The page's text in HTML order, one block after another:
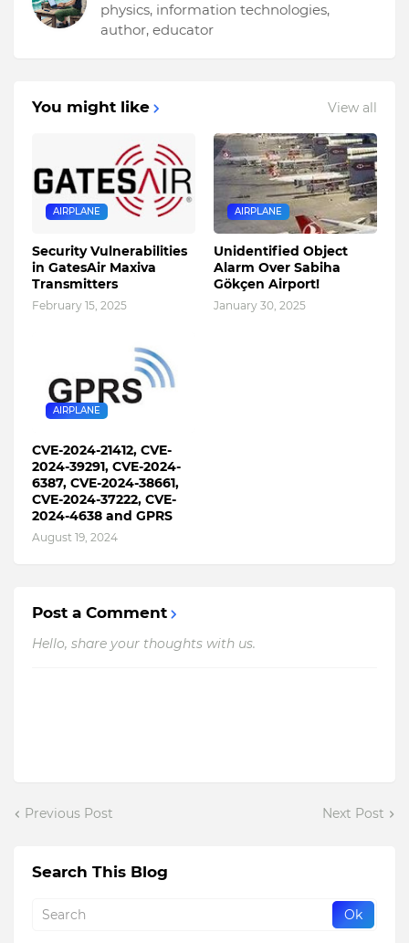
physics, information technologies,
author, educator
You might like View all
AIRPLANE
Security Vulnerabilities
in GatesAir Maxiva
Transmitters
February 15, 2025
AIRPLANE
Unidentified Object
Alarm Over Sabiha
Gökçen Airport!
January 30, 2025
AIRPLANE
CVE-2024-21412, CVE-
2024-39291, CVE-2024-
6387, CVE-2024-38661,
CVE-2024-37222, CVE-
2024-4638 and GPRS
August 19, 2024
Post a Comment
Hello, share your thoughts with us.
Previous Post Next Post
Search This Blog